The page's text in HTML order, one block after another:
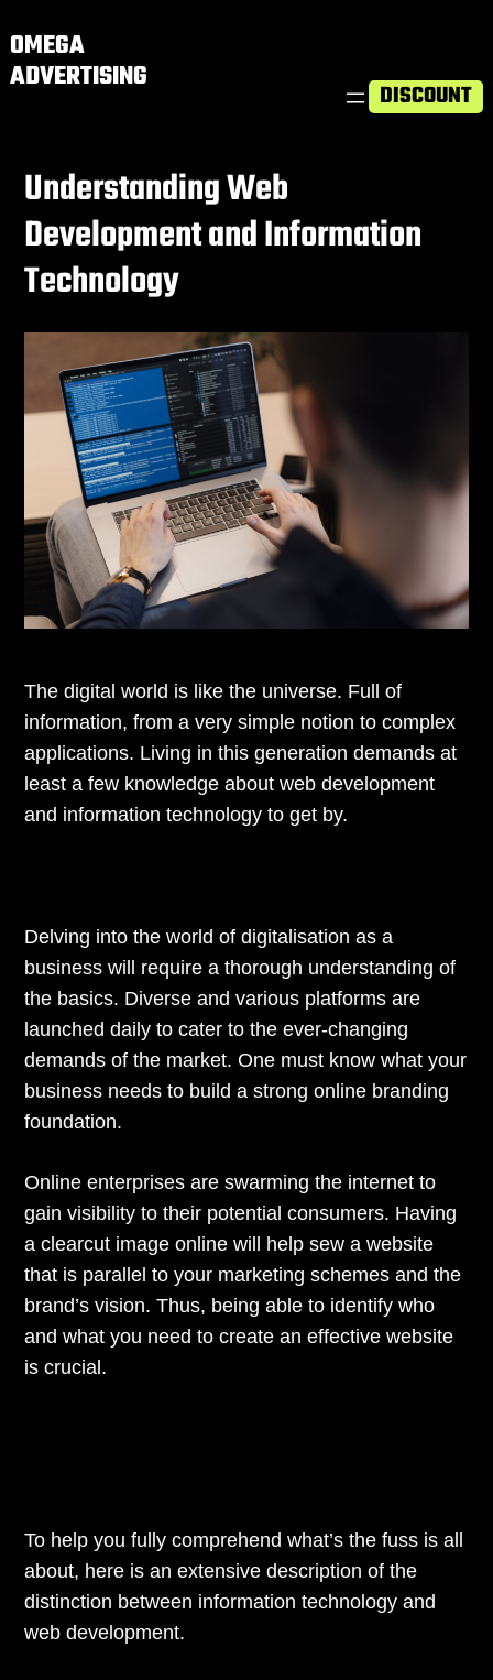
OMEGA
ADVERTISING DISCOUNT
Understanding Web
Development and Information
Technology
The digital world is like the universe. Full of
information, from a very simple notion to complex
applications. Living in this generation demands at
least a few knowledge about web development
and information technology to get by.
Delving into the world of digitalisation as a
business will require a thorough understanding of
the basics. Diverse and various platforms are
launched daily to cater to the ever-changing
demands of the market. One must know what your
business needs to build a strong online branding
foundation.
Online enterprises are swarming the internet to
gain visibility to their potential consumers. Having
a clearcut image online will help sew a website
that is parallel to your marketing schemes and the
brand’s vision. Thus, being able to identify who
and what you need to create an effective website
is crucial.
To help you fully comprehend what’s the fuss is all
about, here is an extensive description of the
distinction between information technology and
web development.